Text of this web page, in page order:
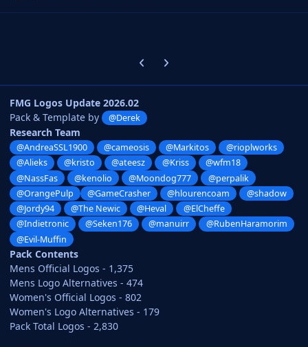
Previous carousel slide
Next carousel slide
FMG Logos Update 2026.02
Pack & Template by
@Derek
Research Team
@AndreaSSL1900 @cameosis @Markitos
@rioplworks
@Alieks
@kristo @ateesz @Kriss
@wfm18
@NassFas
@kenolio @Moondog777
@perpalik
@OrangePulp
@GameCrasher @hlourencoam
@shadow
@Jordy94
@The Newic @Heval
@ElCheffe
@Indietronic
@Seken176 @manuirr
@RubenHaramorim
@Evil-Muffin
Pack Contents
Mens Official Logos - 1,375
Mens Logo Alternatives - 474
Women's Official Logos - 802
Women's Logo Alternatives - 179
Pack Total Logos - 2,830